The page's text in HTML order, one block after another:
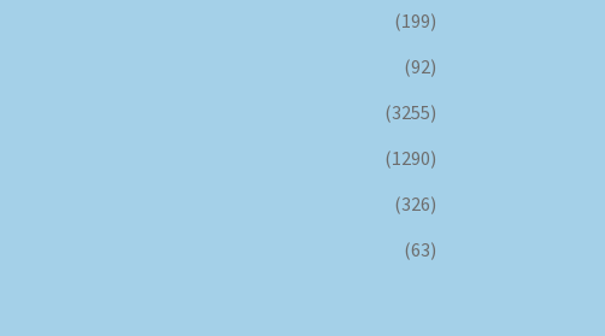
(199)
(92)
(3255)
(1290)
(326)
(63)